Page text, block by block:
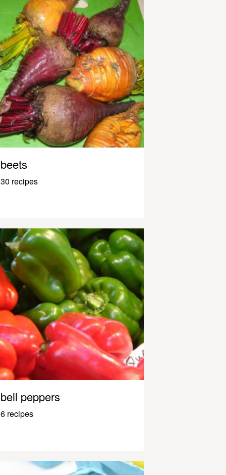
beets
30 recipes
bell peppers
6 recipes